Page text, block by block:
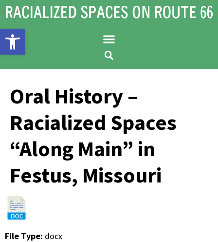
Open toolbar
Oral History –
Racialized Spaces
“Along Main” in
Festus, Missouri
File Type: docx